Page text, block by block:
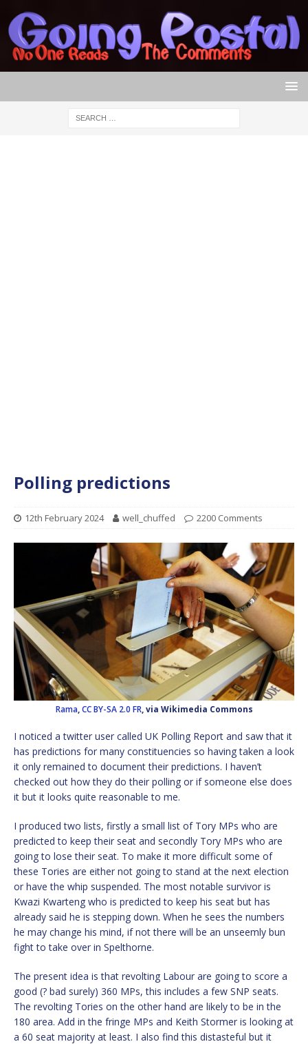
Polling predictions
12th February 2024 well_chuffed 2200 Comments
Rama,CC BY-SA 2.0 FR, via Wikimedia Commons
I noticed a twitter user called UK Polling Report and saw that it
has predictions for many constituencies so having taken a look
it only remained to document their predictions. I haven’t
checked out how they do their polling or if someone else does
it but it looks quite reasonable to me.
I produced two lists, firstly a small list of Tory MPs who are
predicted to keep their seat and secondly Tory MPs who are
going to lose their seat. To make it more difficult some of
these Tories are either not going to stand at the next election
or have the whip suspended. The most notable survivor is
Kwazi Kwarteng who is predicted to keep his seat but has
already said he is stepping down. When he sees the numbers
he may change his mind, if not there will be an unseemly bun
fight to take over in Spelthorne.
The present idea is that revolting Labour are going to score a
good (? bad surely) 360 MPs, this includes a few SNP seats.
The revolting Tories on the other hand are likely to be in the
180 area. Add in the fringe MPs and Keith Stormer is looking at
a 60 seat majority at least. I also find this distasteful but it